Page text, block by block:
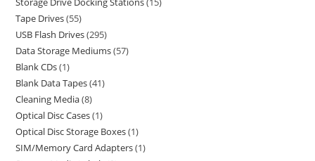
Tape Drives 55
USB Flash Drives 295
Data Storage Mediums 57
Blank CDs 1
Blank Data Tapes 41
Cleaning Media 8
Optical Disc Cases 1
Optical Disc Storage Boxes 1
SIM/Memory Card Adapters 1